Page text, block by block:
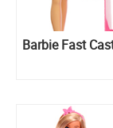
Barbie Fast